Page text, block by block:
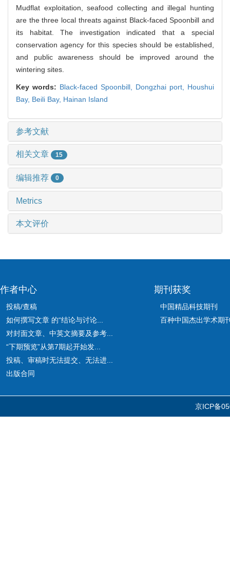
Mudflat exploitation, seafood collecting and illegal hunting
are the three local threats against Black-faced Spoonbill and
its habitat. The investigation indicated that a special
conservation agency for this species should be established,
and public awareness should be improved around the
wintering sites.
Key words: Black-faced Spoonbill, Dongzhai port, Houshui
Bay, Beili Bay, Hainan Island
参考文献
相关文章 15
编辑推荐 0
Metrics
本文评价
作者中心
投稿/查稿
如何撰写文章 的“结论与讨论...
对封面文章、中英文摘要及参考...
“下期预览”从第7期起开始发...
投稿、审稿时无法提交、无法进...
出版合同
期刊获奖
中国精品科技期刊
百种中国杰出学术期
京ICP备